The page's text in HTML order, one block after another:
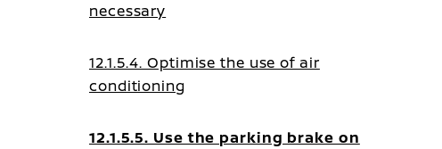
necessary
12.1.5.4. Optimise the use of air
conditioning
12.1.5.5. Use the parking brake on